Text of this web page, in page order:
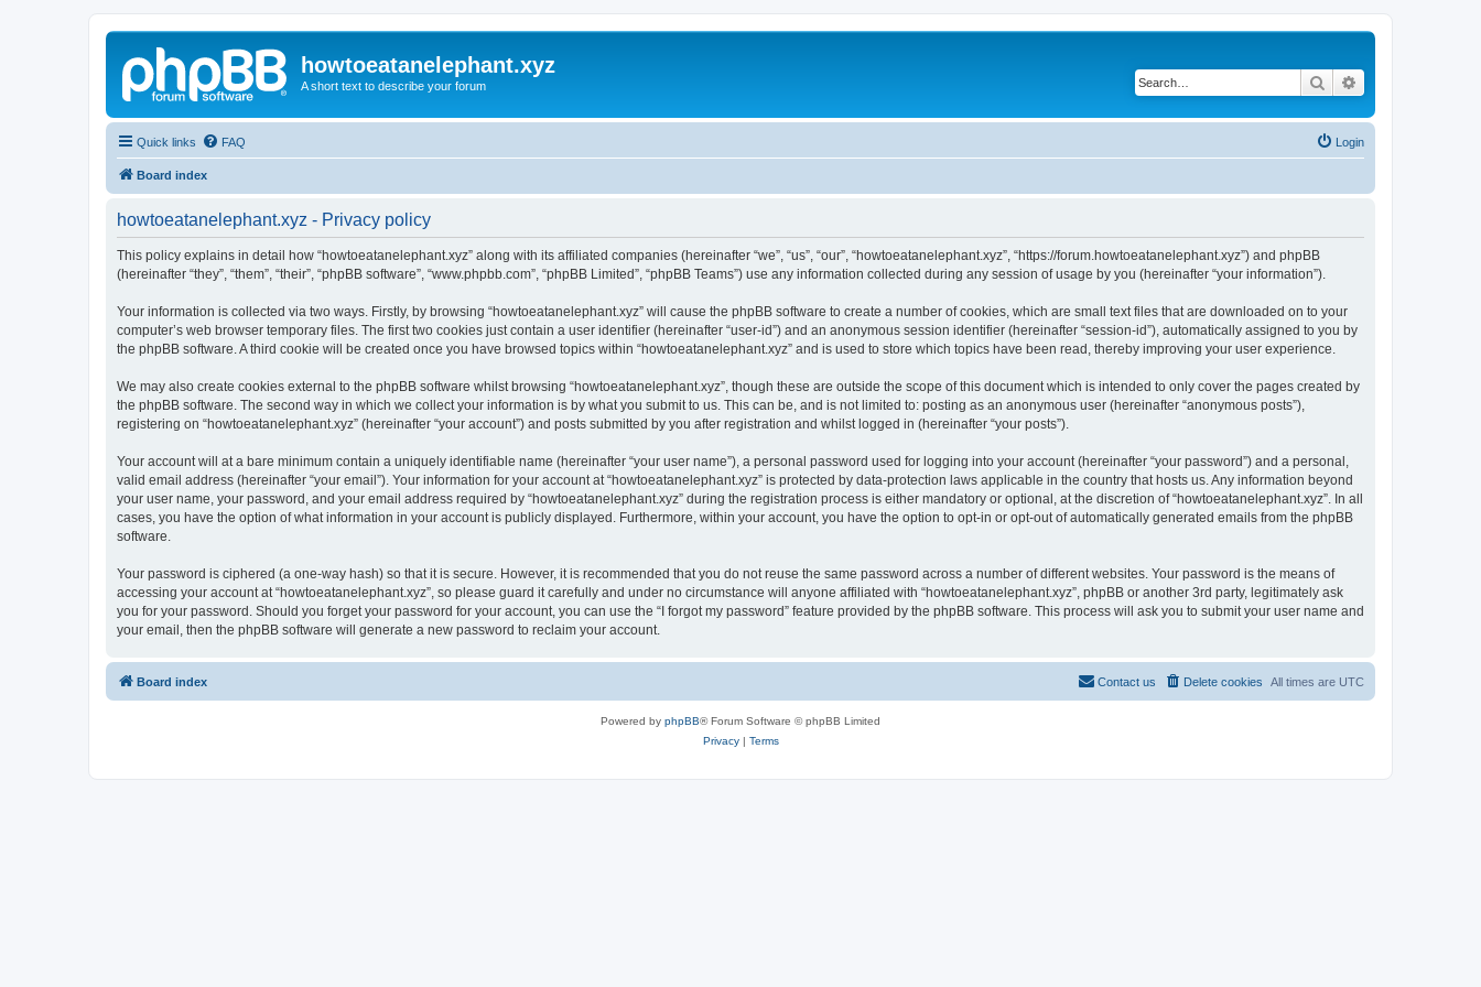
howtoeatanelephant.xyz
A short text to describe your forum Search
Quick links FAQ Login
Board index
howtoeatanelephant.xyz - Privacy policy
This policy explains in detail how “howtoeatanelephant.xyz” along with its affiliated companies (hereinafter “we”, “us”, “our”, “howtoeatanelephant.xyz”, “https://forum.howtoeatanelephant.xyz”) and phpBB
(hereinafter “they”, “them”, “their”, “phpBB software”, “www.phpbb.com”, “phpBB Limited”, “phpBB Teams”) use any information collected during any session of usage by you (hereinafter “your information”).
Your information is collected via two ways. Firstly, by browsing “howtoeatanelephant.xyz” will cause the phpBB software to create a number of cookies, which are small text files that are downloaded on to your
computer’s web browser temporary files. The first two cookies just contain a user identifier (hereinafter “user-id”) and an anonymous session identifier (hereinafter “session-id”), automatically assigned to you by
the phpBB software. A third cookie will be created once you have browsed topics within “howtoeatanelephant.xyz” and is used to store which topics have been read, thereby improving your user experience.
We may also create cookies external to the phpBB software whilst browsing “howtoeatanelephant.xyz”, though these are outside the scope of this document which is intended to only cover the pages created by
the phpBB software. The second way in which we collect your information is by what you submit to us. This can be, and is not limited to: posting as an anonymous user (hereinafter “anonymous posts”),
registering on “howtoeatanelephant.xyz” (hereinafter “your account”) and posts submitted by you after registration and whilst logged in (hereinafter “your posts”).
Your account will at a bare minimum contain a uniquely identifiable name (hereinafter “your user name”), a personal password used for logging into your account (hereinafter “your password”) and a personal,
valid email address (hereinafter “your email”). Your information for your account at “howtoeatanelephant.xyz” is protected by data-protection laws applicable in the country that hosts us. Any information beyond
your user name, your password, and your email address required by “howtoeatanelephant.xyz” during the registration process is either mandatory or optional, at the discretion of “howtoeatanelephant.xyz”. In all
cases, you have the option of what information in your account is publicly displayed. Furthermore, within your account, you have the option to opt-in or opt-out of automatically generated emails from the phpBB
software.
Your password is ciphered (a one-way hash) so that it is secure. However, it is recommended that you do not reuse the same password across a number of different websites. Your password is the means of
accessing your account at “howtoeatanelephant.xyz”, so please guard it carefully and under no circumstance will anyone affiliated with “howtoeatanelephant.xyz”, phpBB or another 3rd party, legitimately ask
you for your password. Should you forget your password for your account, you can use the “I forgot my password” feature provided by the phpBB software. This process will ask you to submit your user name and
your email, then the phpBB software will generate a new password to reclaim your account.
Board index All times are UTC
Delete cookies
Contact us
Powered by phpBB® Forum Software © phpBB Limited
Privacy| Terms